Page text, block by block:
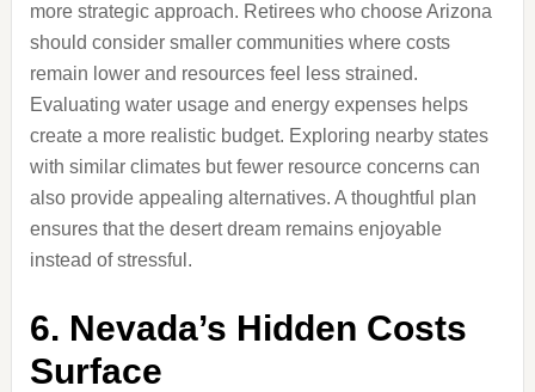
more strategic approach. Retirees who choose Arizona
should consider smaller communities where costs
remain lower and resources feel less strained.
Evaluating water usage and energy expenses helps
create a more realistic budget. Exploring nearby states
with similar climates but fewer resource concerns can
also provide appealing alternatives. A thoughtful plan
ensures that the desert dream remains enjoyable
instead of stressful.
6. Nevada’s Hidden Costs
Surface